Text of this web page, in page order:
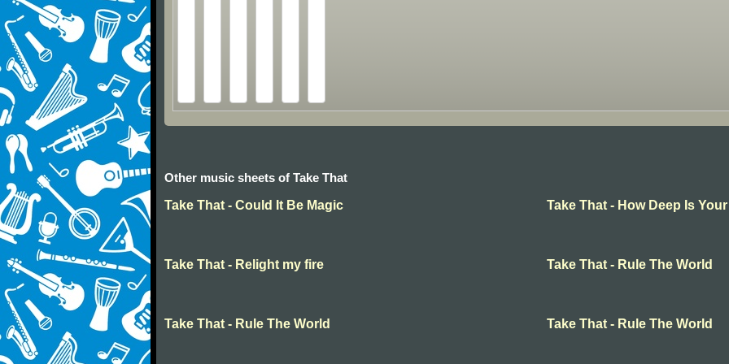
Other music sheets of Take That
Take That - Could It Be Magic
Take That - How Deep Is
Take That - Relight my fire Take That - Rule The World
Take That - Rule The World Take That - Rule The World